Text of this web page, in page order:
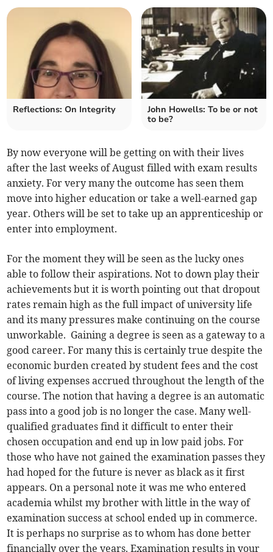
Reflections: On Integrity
John Howells: To be or not
to be?
By now everyone will be getting on with their lives
after the last weeks of August filled with exam results
anxiety. For very many the outcome has seen them
move into higher education or take a well-earned gap
year. Others will be set to take up an apprenticeship or
enter into employment.
For the moment they will be seen as the lucky ones
able to follow their aspirations. Not to down play their
achievements but it is worth pointing out that dropout
rates remain high as the full impact of university life
and its many pressures make continuing on the course
unworkable. Gaining a degree is seen as a gateway to a
good career. For many this is certainly true despite the
economic burden created by student fees and the cost
of living expenses accrued throughout the length of the
course. The notion that having a degree is an automatic
pass into a good job is no longer the case. Many well-
qualified graduates find it difficult to enter their
chosen occupation and end up in low paid jobs. For
those who have not gained the examination passes they
had hoped for the future is never as black as it first
appears. On a personal note it was me who entered
academia whilst my brother with little in the way of
examination success at school ended up in commerce.
It is perhaps no surprise as to whom has done better
financially over the years. Examination results in your